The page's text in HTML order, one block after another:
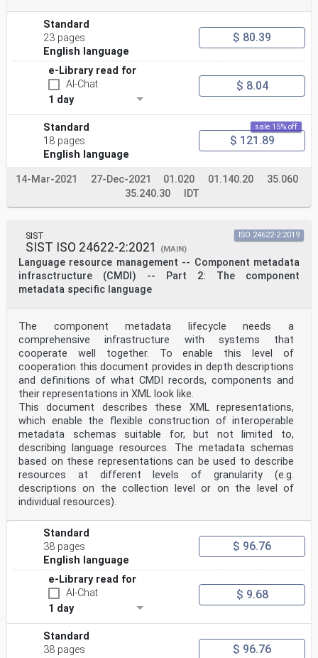
Standard
23 pages
English language
$ 80.39
e-Library read for
AI-Chat
1 day
$ 8.04
Standard
18 pages
English language
sale 15% off
$ 121.89
14-Mar-2021 27-Dec-2021 01.020 01.140.20
35.060
35.240.30
IDT
SIST
SIST ISO 24622-2:2021 (MAIN)
Language resource management -- Component metadata
infrasctructure (CMDI) -- Part 2: The component
metadata specific language
ISO 24622-2:2019
The component metadata lifecycle needs a
comprehensive infrastructure with systems that
cooperate well together. To enable this level of
cooperation this document provides in depth descriptions
and definitions of what CMDI records, components and
their representations in XML look like.
This document describes these XML representations,
which enable the flexible construction of interoperable
metadata schemas suitable for, but not limited to,
describing language resources. The metadata schemas
based on these representations can be used to describe
resources at different levels of granularity (e.g.
descriptions on the collection level or on the level of
individual resources).
Standard
38 pages
English language
$ 96.76
e-Library read for
AI-Chat
1 day
$ 9.68
Standard
38 pages
$ 96.76